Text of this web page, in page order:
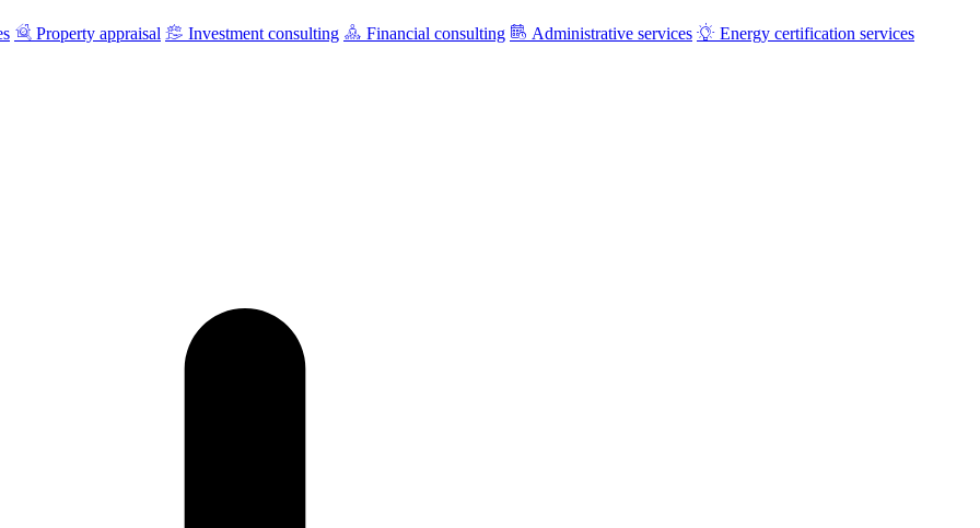
Property appraisal Investment consulting Financial consulting Administrative services Energy certification services